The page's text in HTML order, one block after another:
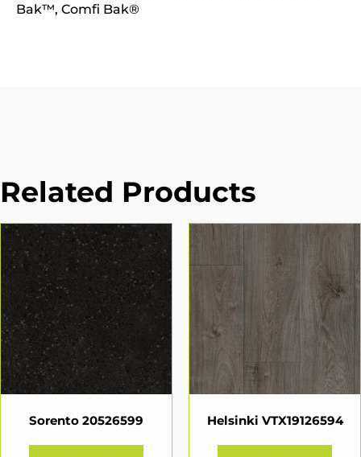
Bak™, Comfi Bak®
Related Products
Sorento 20526599 Helsinki VTX19126594